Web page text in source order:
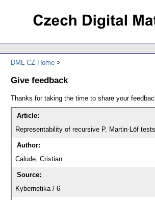
DML-CZ Home
Give feedback
Thanks for taking the time to share your
Article:
Representability of recursive P. Martin-Löf tests
Author:
Calude, Cristian
Source:
Kybernetika / 6